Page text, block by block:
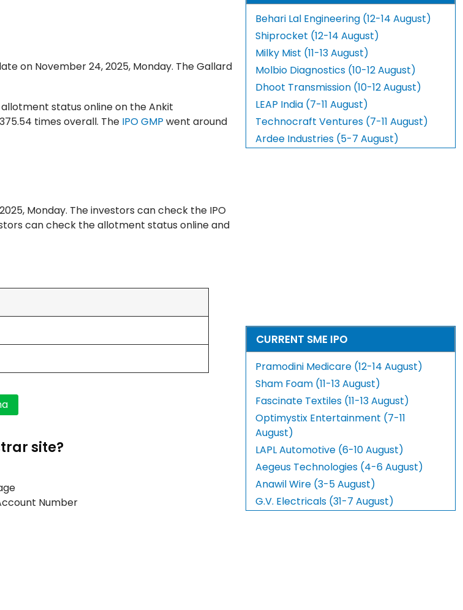
on November 24, 2025, Monday. The Gallard
status online on the Ankit
times overall. The IPO GMP went around
Monday. The investors can check the IPO
can check the allotment status online and
site?
Number
Behari Lal Engineering (12-14 August)
Shiprocket (12-14 August)
Milky Mist (11-13 August)
Molbio Diagnostics (10-12 August)
Dhoot Transmission (10-12 August)
LEAP India (7-11 August)
Technocraft Ventures (7-11 August)
Ardee Industries (5-7 August)
CURRENT SME IPO
Pramodini Medicare (12-14 August)
Sham Foam (11-13 August)
Fascinate Textiles (11-13 August)
Optimystix Entertainment (7-11
August)
LAPL Automotive (6-10 August)
Aegeus Technologies (4-6 August)
Anawil Wire (3-5 August)
G.V. Electricals (31-7 August)